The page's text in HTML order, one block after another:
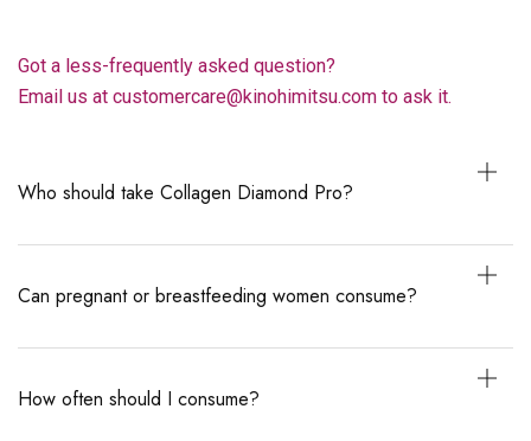
Got a less-frequently asked question?
Email us at customercare@kinohimitsu.com to ask it.
Who should take Collagen Diamond Pro?
Can pregnant or breastfeeding women consume?
How often should I consume?